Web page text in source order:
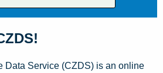
Data Service (CZDS) is an online